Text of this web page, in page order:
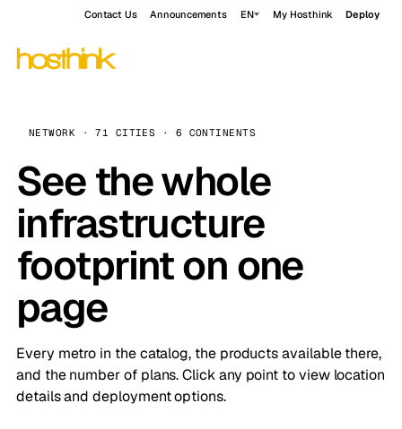
Contact Us Announcements EN My Hosthink Deploy
NETWORK · 71 CITIES · 6 CONTINENTS
See the whole
infrastructure
footprint on one
page
Every metro in the catalog, the products available there,
and the number of plans. Click any point to view location
details and deployment options.